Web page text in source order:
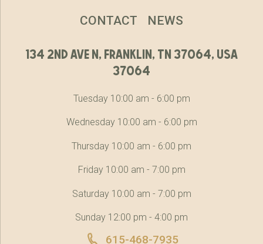
134 2nd ave n, franklin, tn 37064, usa
37064
Tuesday 10:00 am - 6:00 pm
Wednesday 10:00 am - 6:00 pm
Thursday 10:00 am - 6:00 pm
Friday 10:00 am - 7:00 pm
Saturday 10:00 am - 7:00 pm
Sunday 12:00 pm - 4:00 pm
615-468-7935
CONTACT NEWS